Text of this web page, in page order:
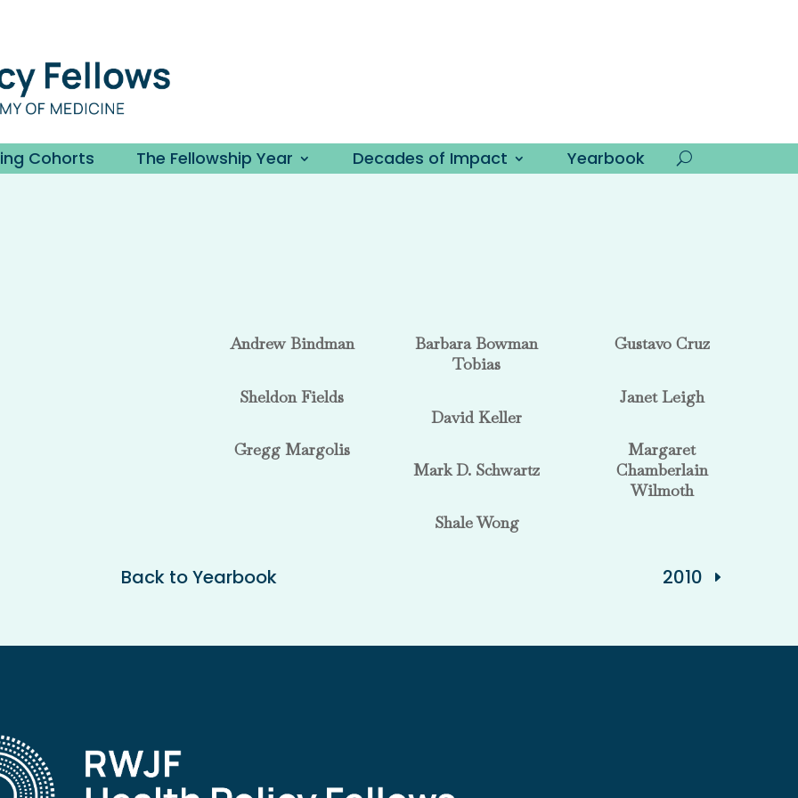
Cohorts The Fellowship Year Decades of Impact Yearbook
Andrew Bindman
Sheldon Fields
Gregg Margolis
Barbara Bowman
Tobias
David Keller
Mark D. Schwartz
Shale Wong
Gustavo Cruz
Janet Leigh
Margaret
Chamberlain
Wilmoth
Back to Yearbook 2010